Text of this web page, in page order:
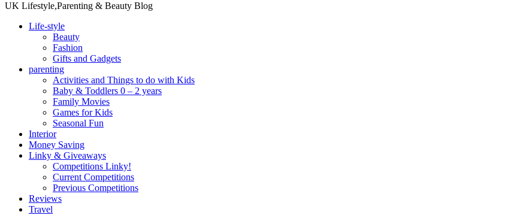
UK Lifestyle,Parenting & Beauty Blog
Life-style
Beauty
Fashion
Gifts and Gadgets
parenting
Activities and Things to do with Kids
Baby & Toddlers 0 – 2 years
Family Movies
Games for Kids
Seasonal Fun
Interior
Money Saving
Linky & Giveaways
Competitions Linky!
Current Competitions
Previous Competitions
Reviews
Travel